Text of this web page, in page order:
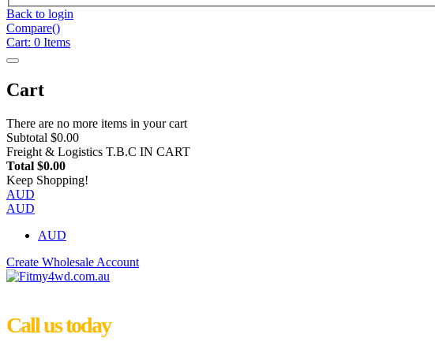
Back to login
Compare()
Cart: 0 Items
Cart
There are no more items in your cart
Subtotal $0.00
Freight & Logistics T.B.C IN CART
Total $0.00
Keep Shopping!
AUD
AUD
AUD
Create Wholesale Account
Call us today